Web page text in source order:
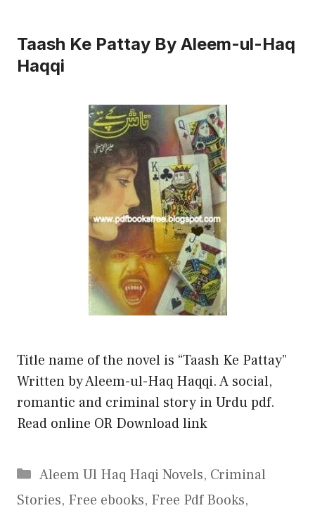
Taash Ke Pattay By Aleem-ul-Haq
Haqqi
Title name of the novel is “Taash Ke Pattay”
Written by Aleem-ul-Haq Haqqi. A social,
romantic and criminal story in Urdu pdf.
Read online OR Download link
Categories
Aleem Ul Haq Haqi Novels, Criminal
Stories, Free ebooks, Free Pdf Books,